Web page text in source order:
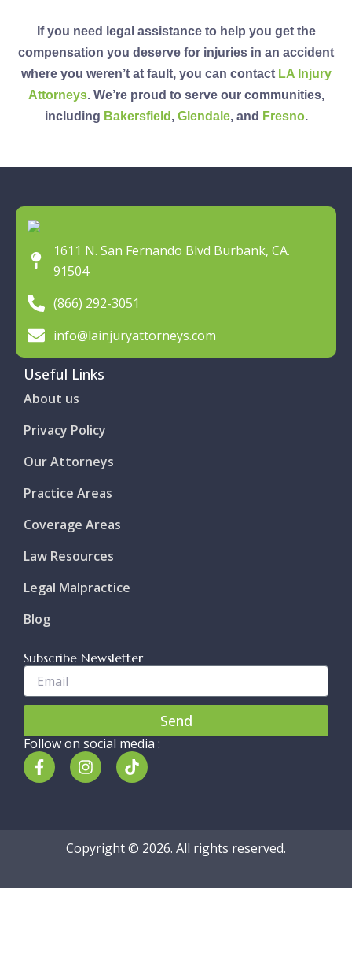
If you need legal assistance to help you get the
compensation you deserve for injuries in an accident
where you weren’t at fault, you can contact LA Injury
Attorneys. We’re proud to serve our communities,
including Bakersfield , Glendale, and Fresno.
1611 N. San Fernando Blvd Burbank, CA.
91504
(866) 292-3051
info@lainjuryattorneys.com
Useful Links
About us
Privacy Policy
Our Attorneys
Practice Areas
Coverage Areas
Law Resources
Legal Malpractice
Blog
Subscribe Newsletter
Enter
Your
Email..
Send
Follow on social media :
F
a
c
-
I
n
s
r
m
T
i
k
Copyright © 2026. All rights reserved.